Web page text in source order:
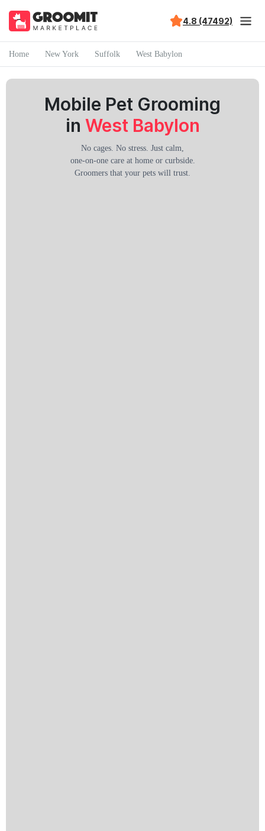
4.8 (47492)
Home New York Suffolk West Babylon
Mobile Pet Grooming
in West Babylon
No cages. No stress. Just calm,
one-on-one care at home or curbside.
Groomers that your pets will trust.